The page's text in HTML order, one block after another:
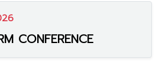
CONFERENCE